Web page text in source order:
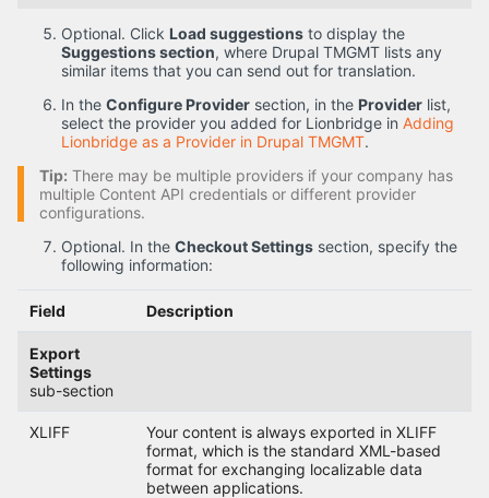
Optional. Click Load suggestions to display the
Suggestions section, where Drupal TMGMT lists any
similar items that you can send out for translation.
In the Configure Provider section, in the Provider list,
select the provider you added for Lionbridge in Adding
Lionbridge as a Provider in Drupal TMGMT.
Tip: There may be multiple providers if your company has
multiple Content API credentials or different provider
configurations.
Optional. In the Checkout Settings section, specify the
following information:
Field Description
Export
Settings
sub-section
XLIFF
Your content is always exported in XLIFF
format, which is the standard XML-based
format for exchanging localizable data
between applications.